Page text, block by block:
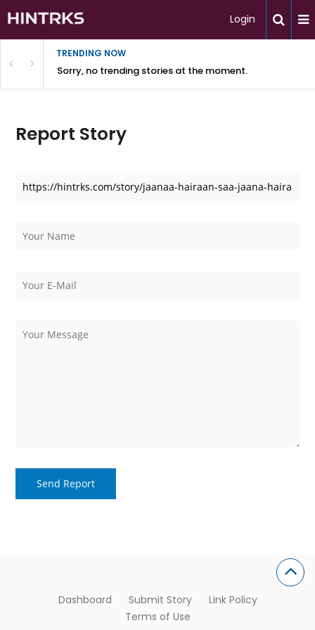
Login
TRENDING NOW
Sorry, no trending stories at the moment.
Report Story
Dashboard Submit Story
Link Policy
Terms of Use